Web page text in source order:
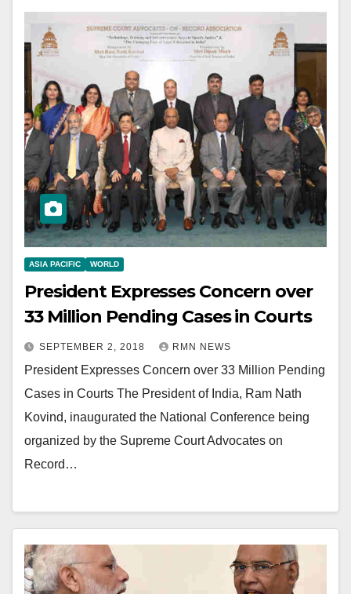
ASIA PACIFIC WORLD
President Expresses Concern over
33 Million Pending Cases in Courts
SEPTEMBER 2, 2018 RMN NEWS
President Expresses Concern over 33 Million Pending
Cases in Courts The President of India, Ram Nath
Kovind, inaugurated the National Conference being
organized by the Supreme Court Advocates on
Record…